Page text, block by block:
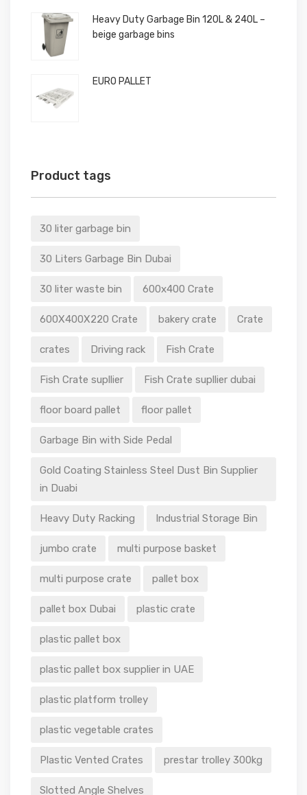
Heavy Duty Garbage Bin 120L & 240L –
beige garbage bins
EURO PALLET
Product tags
30 liter garbage bin
30 Liters Garbage Bin Dubai
30 liter waste bin 600x400 Crate
600X400X220 Crate bakery crate Crate
crates Driving rack Fish Crate
Fish Crate supllier Fish Crate supllier dubai
floor board pallet floor pallet
Garbage Bin with Side Pedal
Gold Coating Stainless Steel Dust Bin Supplier
in Duabi
Heavy Duty Racking Industrial Storage Bin
jumbo crate multi purpose basket
multi purpose crate pallet box
pallet box Dubai plastic crate
plastic pallet box
plastic pallet box supplier in UAE
plastic platform trolley
plastic vegetable crates
Plastic Vented Crates prestar trolley 300kg
Slotted Angle Shelves